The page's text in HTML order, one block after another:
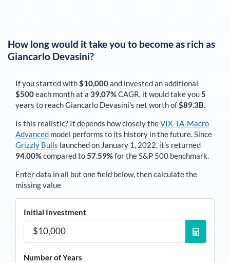
How long would it take you to become as rich as
Giancarlo Devasini?
If you started with $10,000and invested an additional
$500each monthat a 39.07%CAGR, it would take you 5
years to reachGiancarlo Devasini's net worth of $89.3B
Is this realistic? It depends how closely theVIX-TA-Macro
Advanced model performs to its history in the future. Since
Grizzly Bulls launched on January 1, 2022, it's returned
94.00%compared to 57.59%for the S&P 500 benchmark.
Enter data in all but one field below, then calculate the
missing value
Initial Investment
Number of Years